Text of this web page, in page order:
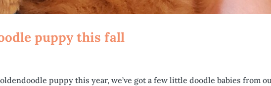
puppy this fall
puppy this year, we’ve got a few little doodle babies from